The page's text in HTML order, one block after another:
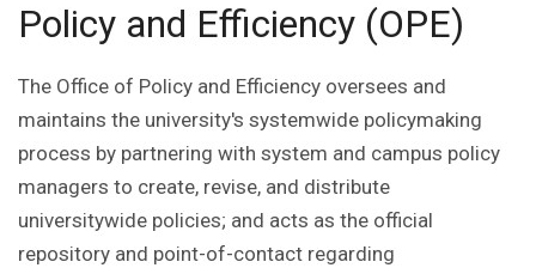
Policy and Efficiency (OPE)
The Office of Policy and Efficiency oversees and
maintains the university's systemwide policymaking
process by partnering with system and campus policy
managers to create, revise, and distribute
universitywide policies; and acts as the official
repository and point-of-contact regarding